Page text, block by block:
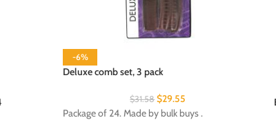
-6%
Deluxe comb set, 3 pack
$31.58 $29.55
Package of 24. Made by bulk buys .